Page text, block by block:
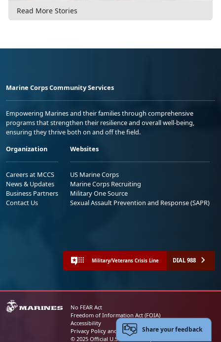
Read More Stories
Marine Corps Community Services
Empowering Marines and their families through comprehensive
programs that strengthen their resilience and overall well-being,
ensuring they thrive both on and off the field.
Organization
Careers at MCCS
News & Updates
Business Partners
Contact Us
Websites
US Marine Corps
Marine Corps Recruiting
Military One Source
Sexual Assault Prevention and Response (SAPR)
Military/Veterans Crisis Line DIAL 988
No FEAR Act
Freedom of Information Act (FOIA)
Accessibility
Privacy Policy and Security Notice
© 2025 Official U.S. Marine Corps Website
Share your feedback